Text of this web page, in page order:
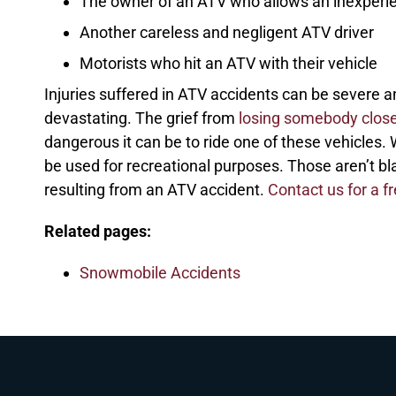
Another careless and negligent ATV driver
Motorists who hit an ATV with their vehicle
Injuries suffered in ATV accidents can be severe
devastating. The grief from losing somebody
dangerous it can be to ride one of these
be used for recreational purposes. Those aren’t
resulting from an ATV accident. Contact us for a
Related pages:
Snowmobile Accidents